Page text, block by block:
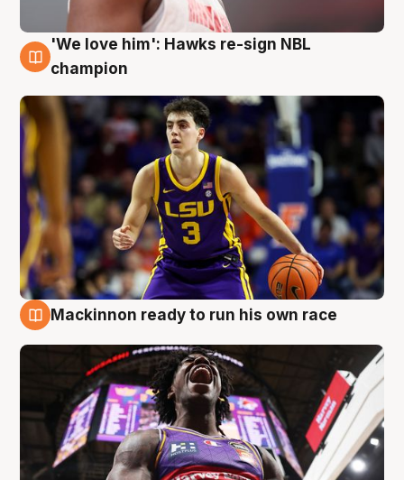
6 Aug
'We love him': Hawks re-sign NBL
champion
Mackinnon ready to run his own race